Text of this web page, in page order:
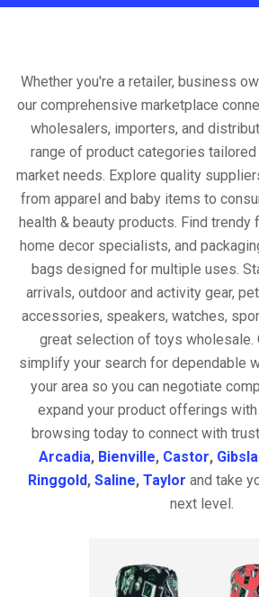
Whether you're a retailer, business
our comprehensive marketplace
wholesalers, importers, and
range of product categories tailored
market needs. Explore quality
from apparel and baby items to
health & beauty products. Find
home decor specialists, and
bags designed for multiple uses.
arrivals, outdoor and activity gear,
accessories, speakers, watches,
great selection of toys wholesale.
simplify your search for dependable
your area so you can negotiate
expand your product offerings
browsing today to connect with
Arcadia, Bienville, Castor,
Ringgold, Saline, Taylor and take
next level.